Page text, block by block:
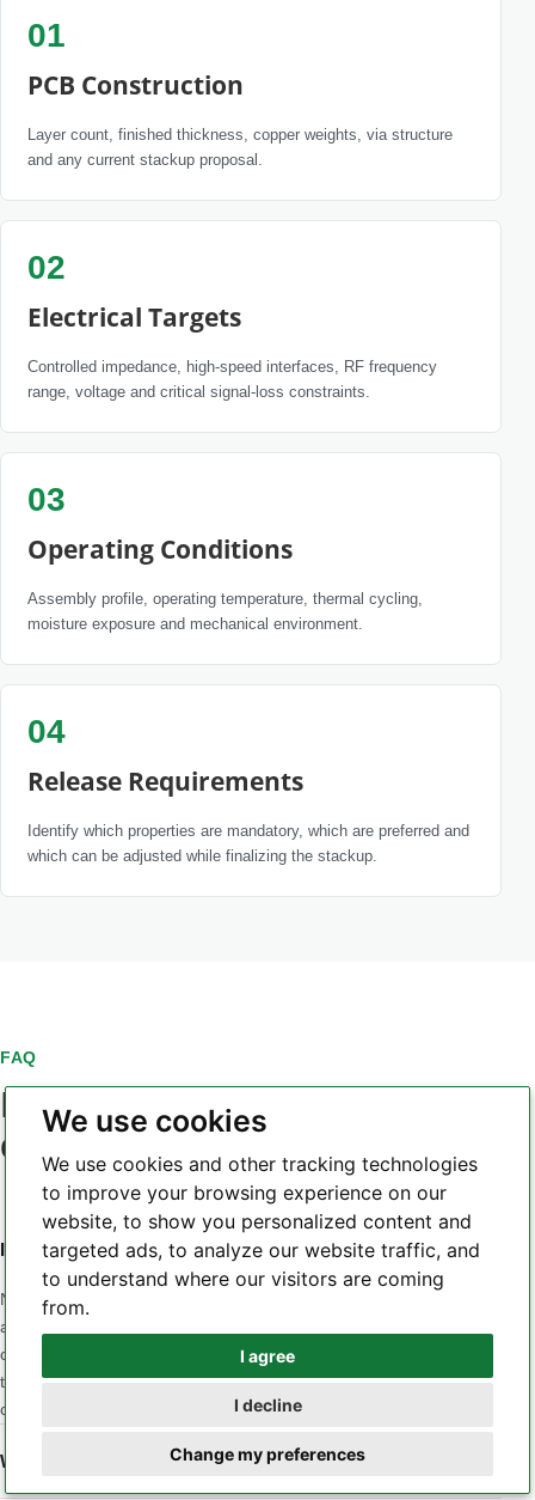
We use cookies
We use cookies and other tracking technologies
to improve your browsing experience on our
website, to show you personalized content and
targeted ads, to analyze our website traffic, and
to understand where our visitors are coming
from.
I agree
I decline
Change my preferences
01
PCB Construction
Layer count, finished thickness, copper weights, via structure
and any current stackup proposal.
02
Electrical Targets
Controlled impedance, high-speed interfaces, RF frequency
range, voltage and critical signal-loss constraints.
03
Operating Conditions
Assembly profile, operating temperature, thermal cycling,
moisture exposure and mechanical environment.
04
Release Requirements
Identify which properties are mandatory, which are preferred and
which can be adjusted while finalizing the stackup.
FAQ
PCB laminate material
questions
Is a higher Tg always a better PCB laminate?
No. Tg is only one part of the material profile. A design may
also be sensitive to Z-axis CTE, Td, dielectric loss, Dk
consistency, moisture, CAF behavior, copper adhesion or
thermal conductivity. The correct material is the one whose
combined properties match the application and stackup.
When should a low-loss laminate be considered?